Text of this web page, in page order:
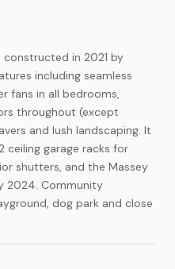
in 2021 by
including seamless
fans in all bedrooms,
throughout (except
and lush landscaping. It
ceiling garage racks for
shutters, and the Massey
2024. Community
dog park and close